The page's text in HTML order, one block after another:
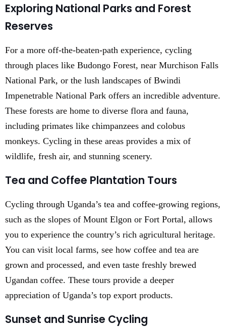
Exploring National Parks and Forest
Reserves
For a more off-the-beaten-path experience, cycling
through places like Budongo Forest, near Murchison Falls
National Park, or the lush landscapes of Bwindi
Impenetrable National Park offers an incredible adventure.
These forests are home to diverse flora and fauna,
including primates like chimpanzees and colobus
monkeys. Cycling in these areas provides a mix of
wildlife, fresh air, and stunning scenery.
Tea and Coffee Plantation Tours
Cycling through Uganda’s tea and coffee-growing regions,
such as the slopes of Mount Elgon or Fort Portal, allows
you to experience the country’s rich agricultural heritage.
You can visit local farms, see how coffee and tea are
grown and processed, and even taste freshly brewed
Ugandan coffee. These tours provide a deeper
appreciation of Uganda’s top export products.
Sunset and Sunrise Cycling